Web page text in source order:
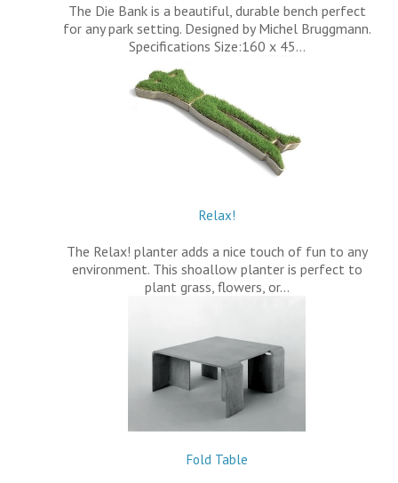
The Die Bank is a beautiful, durable bench perfect
for any park setting. Designed by Michel Bruggmann.
Specifications Size:160 x 45…
Relax!
The Relax! planter adds a nice touch of fun to any
environment. This shoallow planter is perfect to
plant grass, flowers, or…
Fold Table